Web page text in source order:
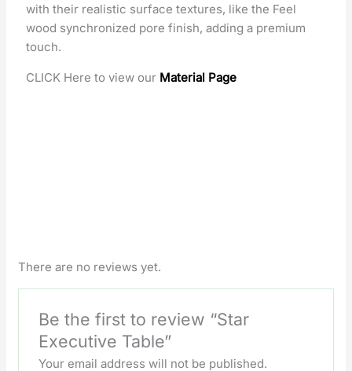
with their realistic surface textures, like the Feel
wood synchronized pore finish, adding a premium
touch.
CLICK Here to view our Material Page
There are no reviews yet.
Be the first to review “Star
Executive Table”
Your email address will not be published.